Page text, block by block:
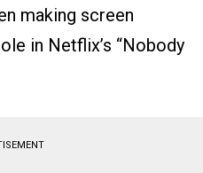
making screen
in Netflix’s “Nobody